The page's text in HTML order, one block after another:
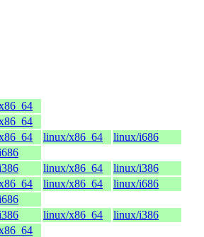
linux/x86_64
linux/i686
linux/x86_64
linux/i386
linux/x86_64
linux/i686
linux/x86_64
linux/i386